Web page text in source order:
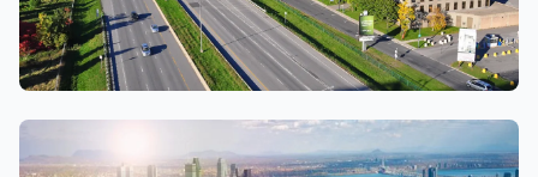
Longueuil